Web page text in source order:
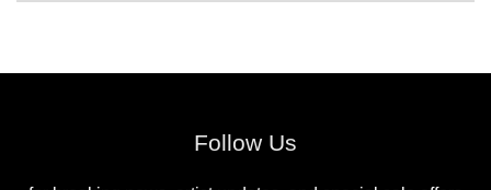
Follow Us